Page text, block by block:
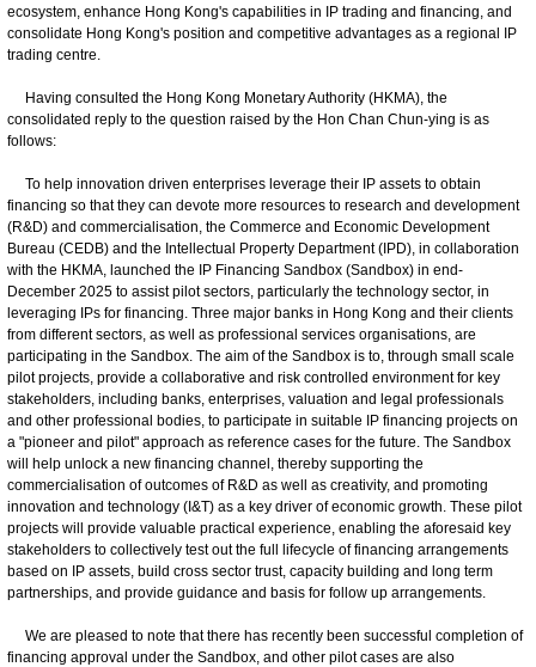
ecosystem, enhance Hong Kong's capabilities in IP trading and financing, and
consolidate Hong Kong's position and competitive advantages as a regional IP
trading centre.
Having consulted the Hong Kong Monetary Authority (HKMA), the
consolidated reply to the question raised by the Hon Chan Chun-ying is as
follows:
To help innovation driven enterprises leverage their IP assets to obtain
financing so that they can devote more resources to research and development
(R&D) and commercialisation, the Commerce and Economic Development
Bureau (CEDB) and the Intellectual Property Department (IPD), in collaboration
with the HKMA, launched the IP Financing Sandbox (Sandbox) in end-
December 2025 to assist pilot sectors, particularly the technology sector, in
leveraging IPs for financing. Three major banks in Hong Kong and their clients
from different sectors, as well as professional services organisations, are
participating in the Sandbox. The aim of the Sandbox is to, through small scale
pilot projects, provide a collaborative and risk controlled environment for key
stakeholders, including banks, enterprises, valuation and legal professionals
and other professional bodies, to participate in suitable IP financing projects on
a "pioneer and pilot" approach as reference cases for the future. The Sandbox
will help unlock a new financing channel, thereby supporting the
commercialisation of outcomes of R&D as well as creativity, and promoting
innovation and technology (I&T) as a key driver of economic growth. These pilot
projects will provide valuable practical experience, enabling the aforesaid key
stakeholders to collectively test out the full lifecycle of financing arrangements
based on IP assets, build cross sector trust, capacity building and long term
partnerships, and provide guidance and basis for follow up arrangements.
We are pleased to note that there has recently been successful completion of
financing approval under the Sandbox, and other pilot cases are also